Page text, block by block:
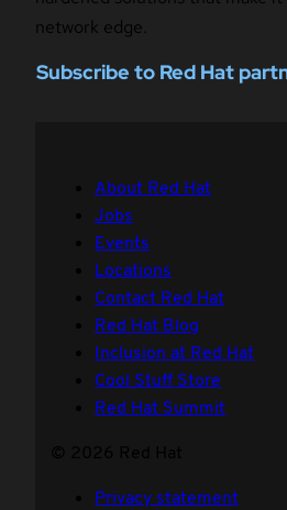
network edge.
Subscribe to Red Hat
About Red Hat
Jobs
Events
Locations
Contact Red Hat
Red Hat Blog
Inclusion at Red Hat
Cool Stuff Store
Red Hat Summit
Privacy statement